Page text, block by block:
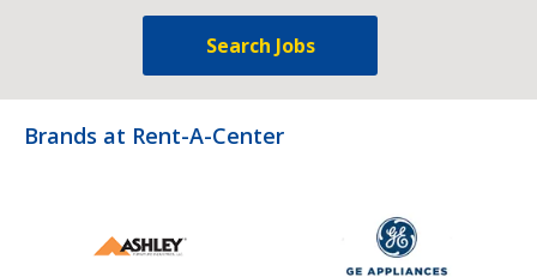
Search Jobs
Brands at Rent-A-Center